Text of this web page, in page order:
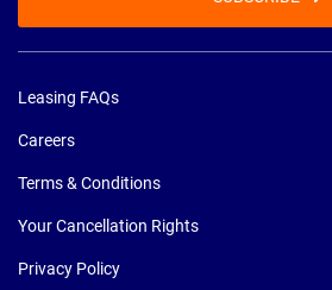
Leasing FAQs
Careers
Terms & Conditions
Your Cancellation Rights
Privacy Policy